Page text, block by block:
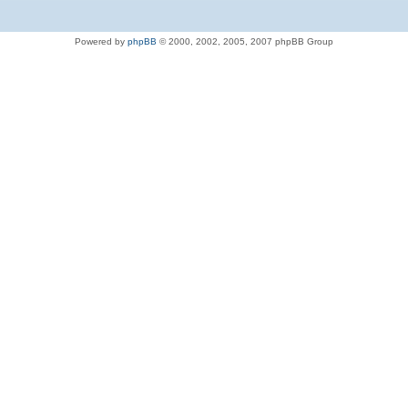
Powered by phpBB © 2000, 2002, 2005, 2007 phpBB Group